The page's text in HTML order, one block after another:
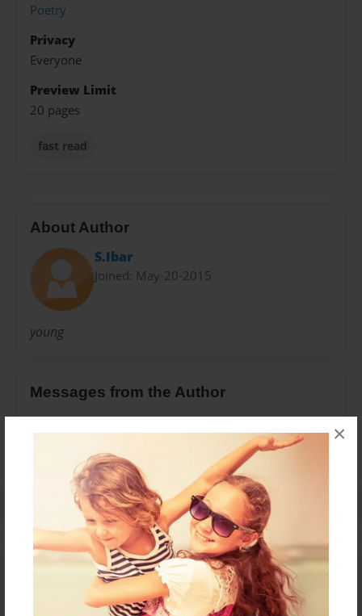
×
Poetry
Privacy
Everyone
Preview Limit
20 pages
fast read
About Author
S.Ibar
Joined: May-20-2015
young
Messages from the Author
No author messages are available for this book.